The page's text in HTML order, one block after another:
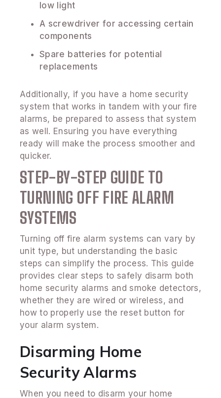
low light
A screwdriver for accessing certain
components
Spare batteries for potential
replacements
Additionally, if you have a home security
system that works in tandem with your fire
alarms, be prepared to assess that system
as well. Ensuring you have everything
ready will make the process smoother and
quicker.
STEP-BY-STEP GUIDE TO
TURNING OFF FIRE ALARM
SYSTEMS
Turning off fire alarm systems can vary by
unit type, but understanding the basic
steps can simplify the process. This guide
provides clear steps to safely disarm both
home security alarms and smoke detectors,
whether they are wired or wireless, and
how to properly use the reset button for
your alarm system.
Disarming Home
Security Alarms
When you need to disarm your home